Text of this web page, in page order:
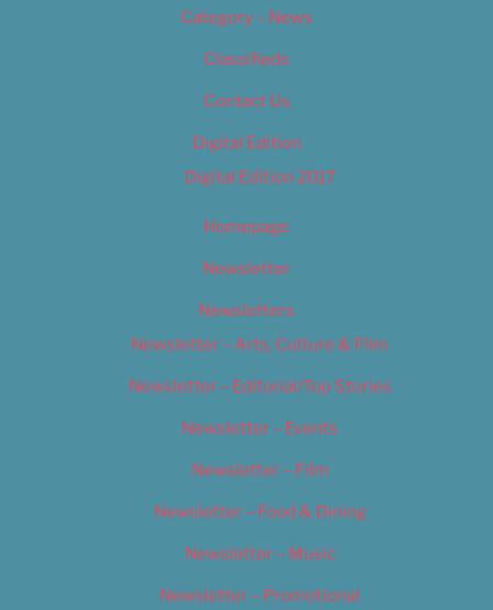
Category – News
Classifieds
Contact Us
Digital Edition
Digital Edition 2017
Homepage
Newsletter
Newsletters
Newsletter – Arts, Culture & Film
Newsletter – Editorial/Top Stories
Newsletter – Events
Newsletter – Film
Newsletter – Food & Dining
Newsletter – Music
Newsletter – Promotional